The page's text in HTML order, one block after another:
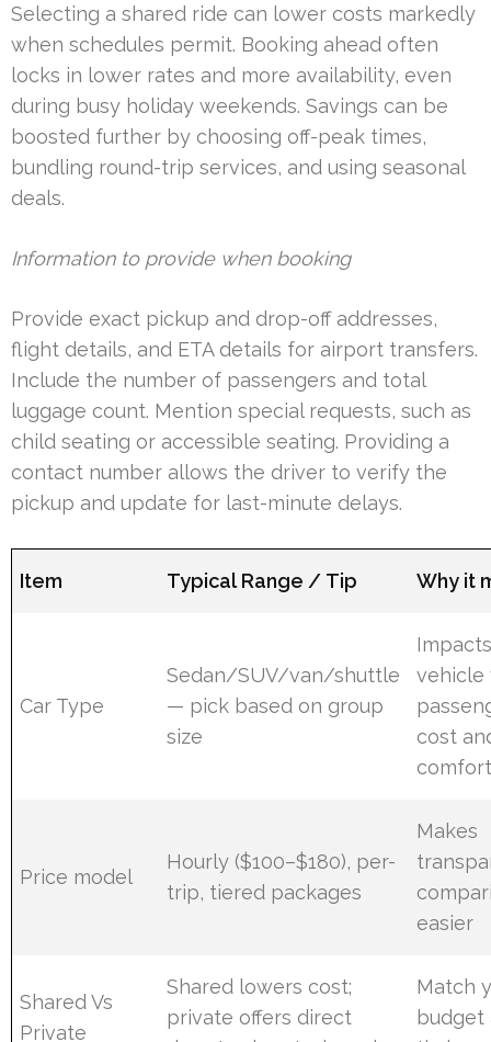
Selecting a shared ride can lower costs markedly
when schedules permit. Booking ahead often
locks in lower rates and more availability, even
during busy holiday weekends. Savings can be
boosted further by choosing off-peak times,
bundling round-trip services, and using seasonal
deals.
Information to provide when booking
Provide exact pickup and drop-off addresses,
flight details, and ETA details for airport transfers.
Include the number of passengers and total
luggage count. Mention special requests, such as
child seating or accessible seating. Providing a
contact number allows the driver to verify the
pickup and update for last-minute delays.
Item Typical Range / Tip Why it
Car Type
Sedan/SUV/van/shuttle
— pick based on group
size
vehicle
cost
Price model
Hourly ($100–$180), per-
trip, tiered packages
Makes
easier
Shared Vs
Private
Shared lowers cost;
private offers direct
Match
budget